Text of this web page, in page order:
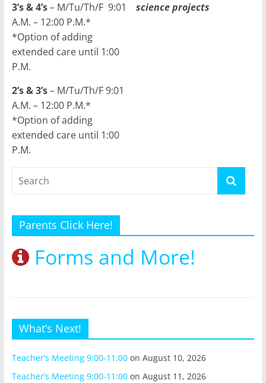
3’s & 4’s– M/Tu/Th/F 9:01
A.M. – 12:00 P.M.*
*Option of adding
extended care until 1:00
P.M.
2’s & 3’s– M/Tu/Th/F 9:01
A.M. – 12:00 P.M.*
*Option of adding
extended care until 1:00
P.M.
science projects
Parents Click Here!
Forms and More!
What’s Next!
Teacher’s Meeting 9:00-11:00on August 10, 2026
Teacher’s Meeting 9:00-11:00on August 11, 2026